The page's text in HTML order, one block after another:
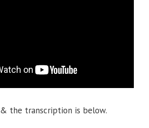
& the transcription is below.